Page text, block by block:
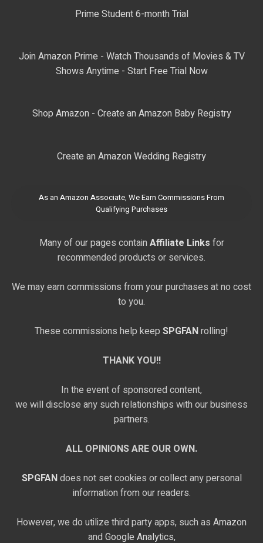
Prime Student 6-month Trial
Join Amazon Prime - Watch Thousands of Movies & TV
Shows Anytime - Start Free Trial Now
Shop Amazon - Create an Amazon Baby Registry
Create an Amazon Wedding Registry
As an Amazon Associate, We Earn Commissions From
Qualifying Purchases
Many of our pages contain Affiliate Links for
recommended products or services.
We may earn commissions from your purchases at no cost
to you.
These commissions help keep SPGFANrolling!
THANK YOU!!
In the event of sponsored content,
we will disclose any such relationships with our business
partners.
ALL OPINIONS ARE OUR OWN.
SPGFANdoes not set cookies or collect any personal
information from our readers.
However, we do utilize third party apps, such as Amazon
and Google Analytics,